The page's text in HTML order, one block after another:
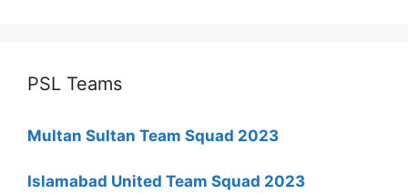
PSL Teams
Multan Sultan Team Squad 2023
Islamabad United Team Squad 2023